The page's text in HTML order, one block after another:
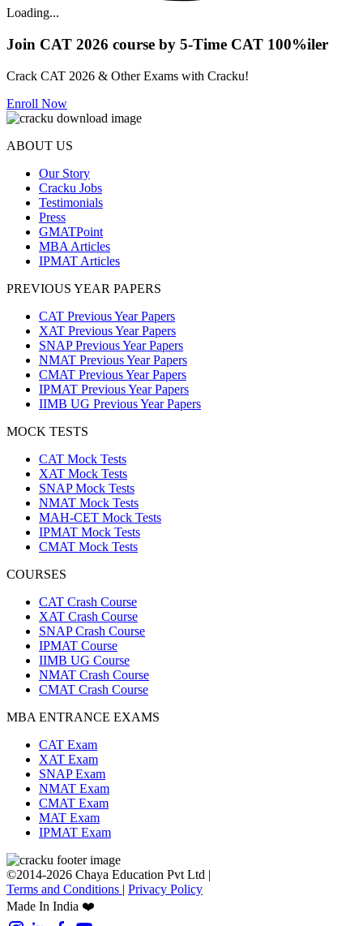
Loading...
Join CAT 2026 course by 5-Time CAT 100%iler
Crack CAT 2026 & Other Exams with Cracku!
Enroll Now
ABOUT US
Our Story
Cracku Jobs
Testimonials
Press
GMATPoint
MBA Articles
IPMAT Articles
PREVIOUS YEAR PAPERS
CAT Previous Year Papers
XAT Previous Year Papers
SNAP Previous Year Papers
NMAT Previous Year Papers
CMAT Previous Year Papers
IPMAT Previous Year Papers
IIMB UG Previous Year Papers
MOCK TESTS
CAT Mock Tests
XAT Mock Tests
SNAP Mock Tests
NMAT Mock Tests
MAH-CET Mock Tests
IPMAT Mock Tests
CMAT Mock Tests
COURSES
CAT Crash Course
XAT Crash Course
SNAP Crash Course
IPMAT Course
IIMB UG Course
NMAT Crash Course
CMAT Crash Course
MBA ENTRANCE EXAMS
CAT Exam
XAT Exam
SNAP Exam
NMAT Exam
CMAT Exam
MAT Exam
IPMAT Exam
©2014-2026 Chaya Education Pvt Ltd |
Terms and Conditions | Privacy Policy
Made In India ❤️